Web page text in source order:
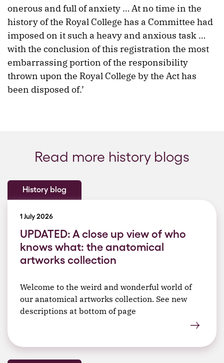
onerous and full of anxiety … At no time in the
history of the Royal College has a Committee had
imposed on it such a heavy and anxious task …
with the conclusion of this registration the most
embarrassing portion of the responsibility
thrown upon the Royal College by the Act has
been disposed of.’
Read more history blogs
History blog
1 July 2026
UPDATED: A close up view of who
knows what: the anatomical
artworks collection
Welcome to the weird and wonderful world of
our anatomical artworks collection. See new
descriptions at bottom of page